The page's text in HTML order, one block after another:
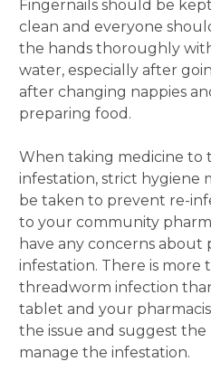
Fingernails should be
clean and everyone
the hands thoroughly
water, especially after
after changing nappies
preparing food.
When taking medicine to
infestation, strict hygiene
be taken to prevent re-
to your community
have any concerns about
infestation. There is more
threadworm infection
tablet and your
the issue and suggest the
manage the infestation.